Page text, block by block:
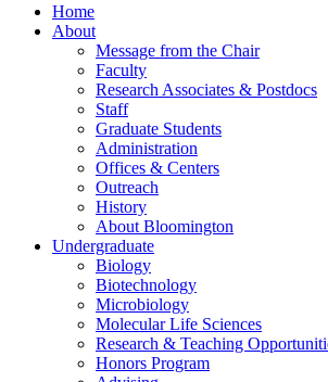
Home
About
Message from the Chair
Faculty
Research Associates & Postdocs
Staff
Graduate Students
Administration
Offices & Centers
Outreach
History
About Bloomington
Undergraduate
Biology
Biotechnology
Microbiology
Molecular Life Sciences
Research & Teaching
Honors Program